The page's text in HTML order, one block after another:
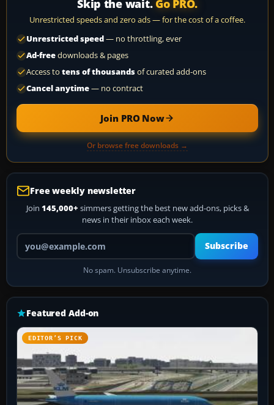
Skip the wait. Go PRO.
Unrestricted speeds and zero ads — for the cost of a coffee.
Unrestricted speed— no throttling, ever
Ad-freedownloads & pages
Access to tens of thousandsof curated add-ons
Cancel anytime— no contract
Join PRO Now
Or browse free downloads →
Free weekly newsletter
Join 145,000+ simmers getting the best new add-ons, picks &
news in their inbox each week.
Your email address
Subscribe
No spam. Unsubscribe anytime.
Featured Add-on
EDITOR’S PICK